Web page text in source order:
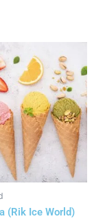
(Rik Ice World)